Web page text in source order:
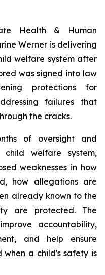
Health & Human
Werner is delivering
welfare system after
was signed into law
protections for
failures that
the cracks.
of oversight and
child welfare system,
weaknesses in how
how allegations are
already known to the
are protected. The
accountability,
and help ensure
when a child's safety is